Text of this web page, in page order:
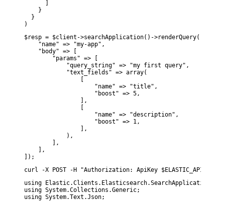
    }
  }
)
$resp = $client->searchApplication()->renderQuery([
    "name" => "my-app",
    "body" => [
        "params" => [
            "query_string" => "my first query",
            "text_fields" => array(
                    "name" => "title",
                    "boost" => 5,
                ],
                    "name" => "description",
                    "boost" => 1,
                ],
            ),
        ],
    ],
]);
curl -X POST -H "Authorization: ApiKey
using Elastic.Clients.Elasticsearch.SearchApplication;
using System.Collections.Generic;
using System.Text.Json;